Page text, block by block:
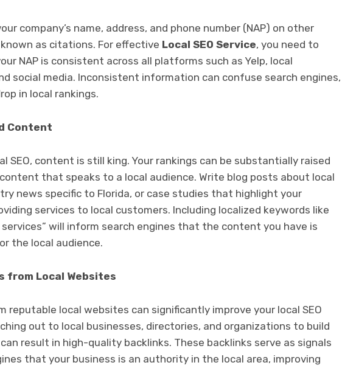
company’s name, address, and phone number (NAP) on other
as citations. For effective Local SEO Service, you need to
NAP is consistent across all platforms such as Yelp, local
social media. Inconsistent information can confuse search engines,
in local rankings.
Content
SEO, content is still king. Your rankings can be substantially raised
that speaks to a local audience. Write blog posts about local
news specific to Florida, or case studies that highlight your
services to local customers. Including localized keywords like
services” will inform search engines that the content you have is
the local audience.
from Local Websites
reputable local websites can significantly improve your local SEO
out to local businesses, directories, and organizations to build
result in high-quality backlinks. These backlinks serve as signals
that your business is an authority in the local area, improving